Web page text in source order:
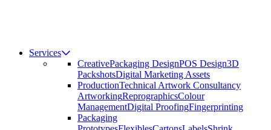
Services
CreativePackaging DesignPOS Design3D
PackshotsDigital Marketing Assets
ProductionTechnical Artwork Consultancy
ArtworkingReprographicsColour
ManagementDigital ProofingFingerprinting
Packaging